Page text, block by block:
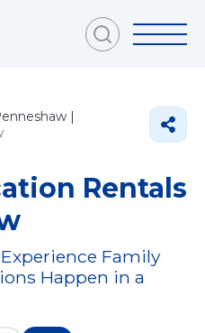
|
Rentals
Family
Happen in a